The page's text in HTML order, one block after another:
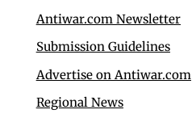
Antiwar.com Newsletter
Submission Guidelines
Advertise on Antiwar.com
Regional News